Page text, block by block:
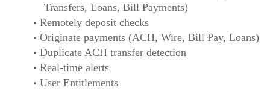
Transfers, Loans, Bill Payments)
Remotely deposit checks
Originate payments (ACH, Wire, Bill Pay, Loans)
Duplicate ACH transfer detection
Real-time alerts
User Entitlements